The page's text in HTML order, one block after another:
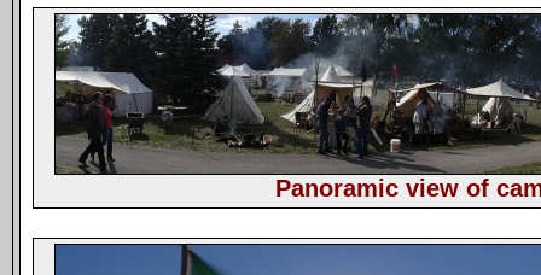
Panoramic view of